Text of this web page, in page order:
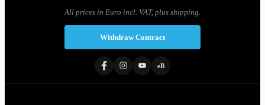
All prices in Euro incl. VAT, plus shipping.
Withdraw Contract
eB